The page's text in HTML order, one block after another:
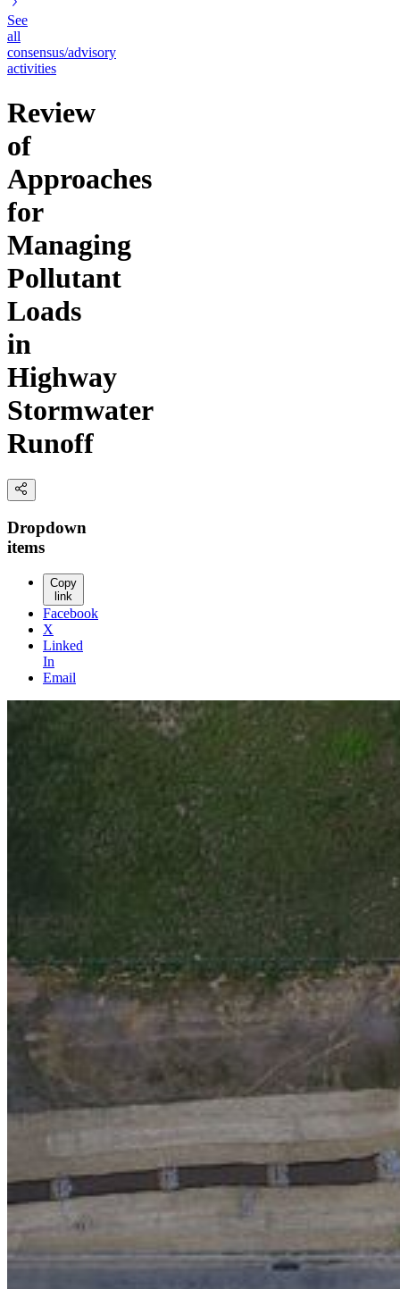
See
all
consensus/advisory
activities
Review
of
Approaches
for
Managing
Pollutant
Loads
in
Highway
Stormwater
Runoff
Dropdown
items
Copy
link
Facebook
X
Linked
In
Email